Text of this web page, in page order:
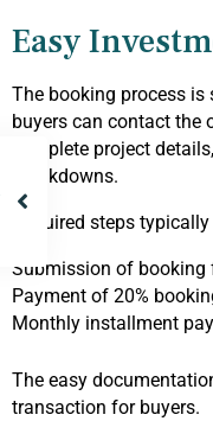
Easy
The booking process is
buyers can contact the
complete project
breakdowns.
Required steps
Submission of booking
Payment of 20%
Monthly installment
The easy
transaction for buyers.